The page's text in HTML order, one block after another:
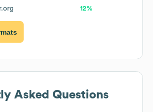
12%
Asked Questions